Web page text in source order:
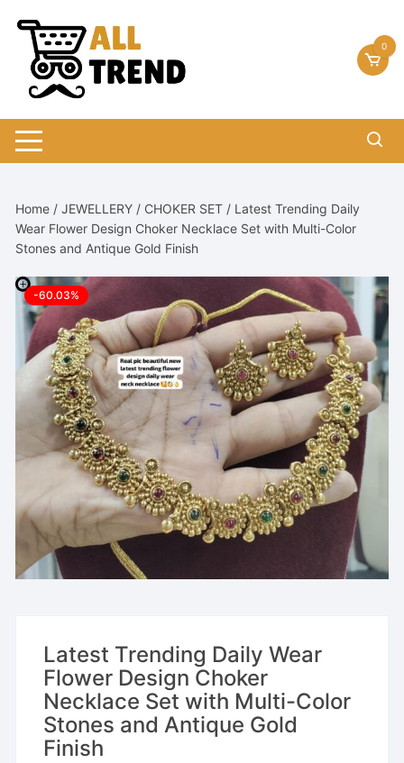
content
0
Home /JEWELLERY / CHOKER SET / Latest Trending Daily
Wear Flower Design Choker Necklace Set with Multi-Color
Stones and Antique Gold Finish
-60.03%
Latest Trending Daily Wear
Flower Design Choker
Necklace Set with Multi-Color
Stones and Antique Gold
Finish